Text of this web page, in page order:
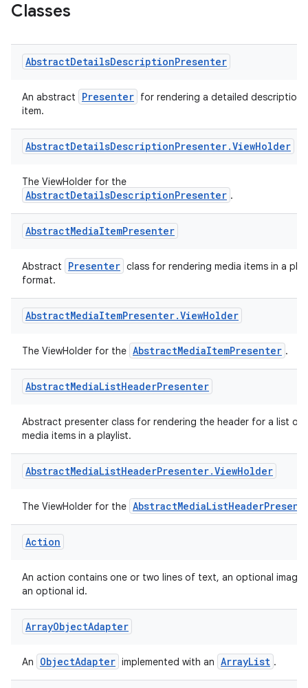
Classes
AbstractDetailsDescriptionPresenter
An abstract Presenter for rendering a detailed description
item.
AbstractDetailsDescriptionPresenter.ViewHolder
The ViewHolder for the
AbstractDetailsDescriptionPresenter .
AbstractMediaItemPresenter
Abstract Presenter class for rendering media items in a
format.
AbstractMediaItemPresenter.ViewHolder
The ViewHolder for the AbstractMediaItemPresenter .
AbstractMediaListHeaderPresenter
Abstract presenter class for rendering the header for a list of
media items in a playlist.
AbstractMediaListHeaderPresenter.ViewHolder
The ViewHolder for the
Action
An action contains one or two lines of text, an optional image
an optional id.
ArrayObjectAdapter
An ObjectAdapter implemented with an ArrayList .